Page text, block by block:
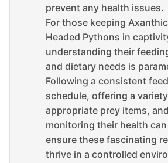
prevent any health issues.
For those keeping
Headed Pythons in
understanding their
and dietary needs is
Following a consistent
schedule, offering a
appropriate prey items, and
monitoring their health
ensure these fascinating
thrive in a controlled